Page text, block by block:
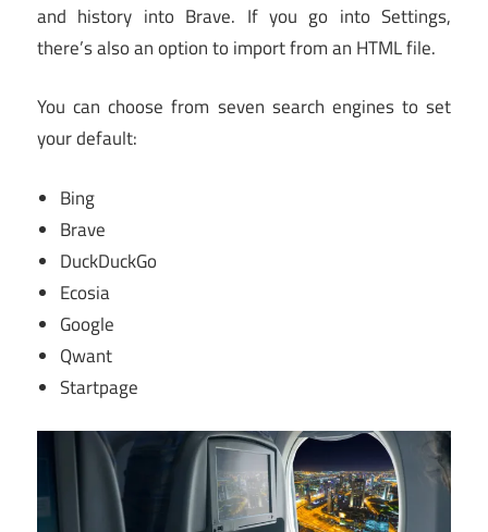
and history into Brave. If you go into Settings,
there’s also an option to import from an HTML file.
You can choose from seven search engines to set
your default:
Bing
Brave
DuckDuckGo
Ecosia
Google
Qwant
Startpage